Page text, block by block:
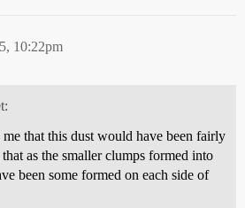
10:22pm
that this dust would have been fairly
as the smaller clumps formed into
been some formed on each side of